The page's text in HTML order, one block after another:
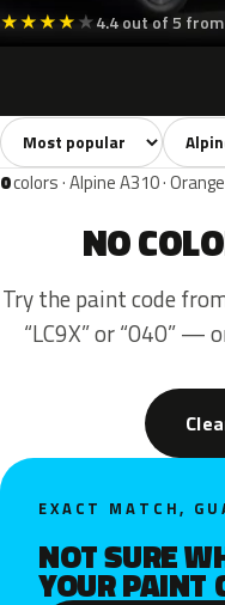
★★★★★4.4 out of 5
All colors2 Green1
Sort colors Filter
0colors · Alpine A310 · Orange
NO
Try the paint code
“LC9X” or “040” —
EXACT MATCH,
NOT SURE
YOUR PAINT